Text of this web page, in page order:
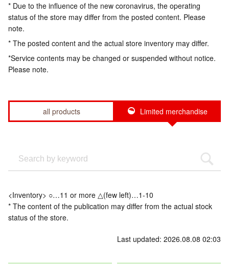
* Due to the influence of the new coronavirus, the operating
status of the store may differ from the posted content. Please
note.
* The posted content and the actual store inventory may differ.
*Service contents may be changed or suspended without notice.
Please note.
all products Limited merchandise
<Inventory> ○…11 or more △(few left)…1-10
* The content of the publication may differ from the actual stock
status of the store.
Last updated: 2026.08.08 02:03